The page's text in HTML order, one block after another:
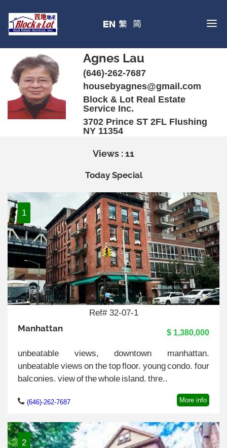
Agnes Lau
(646)-262-7687
housebyagnes@gmail.com
Block & Lot Real Estate
Service Inc.
3702 Prince ST 2FL Flushing
NY 11354
Views : 11
Today Special
1
Ref# 32-07-1
Manhattan $ 1,380,000
unbeatable views, downtown manhattan.
unbeatable views on the top floor. young condo. four
balconies. view of the whole island. thre..
(646)-262-7687 More info
2